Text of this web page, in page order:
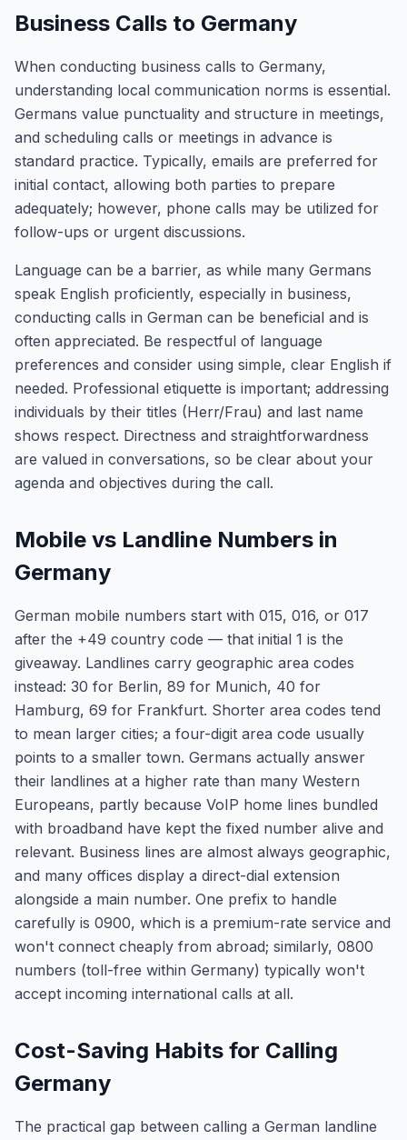
Business Calls to Germany
When conducting business calls to Germany,
understanding local communication norms is essential.
Germans value punctuality and structure in meetings,
and scheduling calls or meetings in advance is
standard practice. Typically, emails are preferred for
initial contact, allowing both parties to prepare
adequately; however, phone calls may be utilized for
follow-ups or urgent discussions.
Language can be a barrier, as while many Germans
speak English proficiently, especially in business,
conducting calls in German can be beneficial and is
often appreciated. Be respectful of language
preferences and consider using simple, clear English if
needed. Professional etiquette is important; addressing
individuals by their titles (Herr/Frau) and last name
shows respect. Directness and straightforwardness
are valued in conversations, so be clear about your
agenda and objectives during the call.
Mobile vs Landline Numbers in
Germany
German mobile numbers start with 015, 016, or 017
after the +49 country code — that initial 1 is the
giveaway. Landlines carry geographic area codes
instead: 30 for Berlin, 89 for Munich, 40 for
Hamburg, 69 for Frankfurt. Shorter area codes tend
to mean larger cities; a four-digit area code usually
points to a smaller town. Germans actually answer
their landlines at a higher rate than many Western
Europeans, partly because VoIP home lines bundled
with broadband have kept the fixed number alive and
relevant. Business lines are almost always geographic,
and many offices display a direct-dial extension
alongside a main number. One prefix to handle
carefully is 0900, which is a premium-rate service and
won't connect cheaply from abroad; similarly, 0800
numbers (toll-free within Germany) typically won't
accept incoming international calls at all.
Cost-Saving Habits for Calling
Germany
The practical gap between calling a German landline